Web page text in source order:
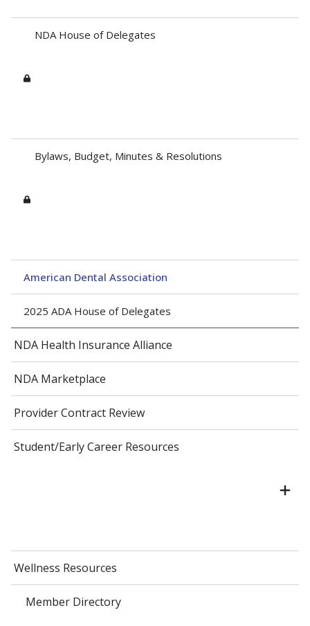
NDA House of Delegates
Bylaws, Budget, Minutes & Resolutions
American Dental Association
2025 ADA House of Delegates
NDA Health Insurance Alliance
NDA Marketplace
Provider Contract Review
Student/Early Career Resources
Wellness Resources
Member Directory